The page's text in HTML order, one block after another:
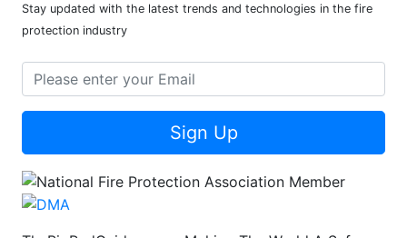
Stay updated with the latest trends and technologies in the fire
protection industry
Sign Up